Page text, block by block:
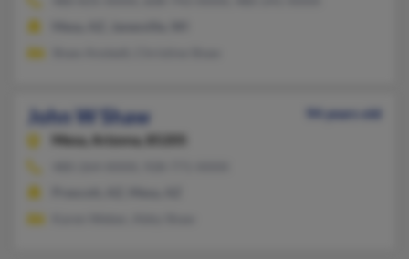
John W Shaw
94 years old
Mesa,
Arizona, 85205